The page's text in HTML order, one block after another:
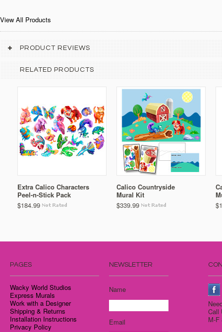
View All Products
PRODUCT REVIEWS
RELATED PRODUCTS
Extra Calico Characters
Peel-n-Stick Pack
$184.99
Calico Countryside
Mural Kit
$339.99
PAGES
Wacky World Studios
Express Murals
Work with a Designer
Shipping & Returns
Installation Instructions
Privacy Policy
NEWSLETTER
Name
Email
M-F